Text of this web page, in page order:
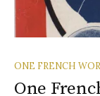
ONE FRENCH
One